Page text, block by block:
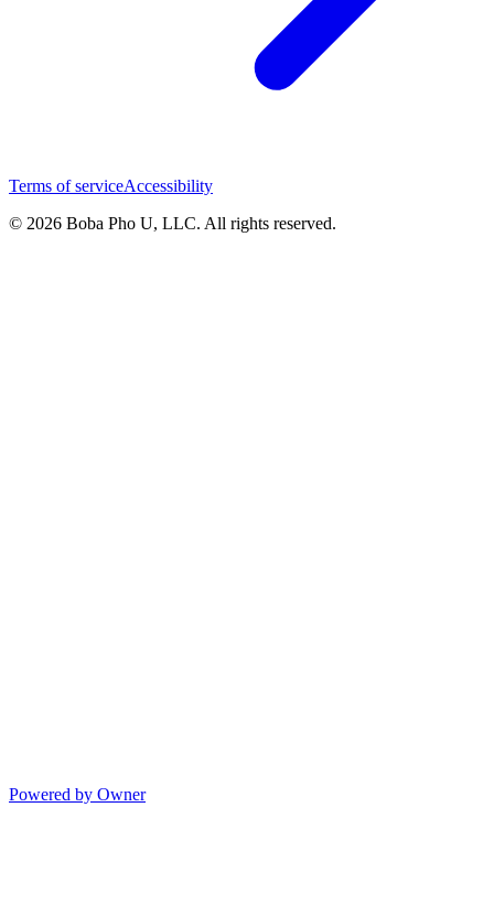
Terms of serviceAccessibility
© 2026 Boba Pho U, LLC. All rights reserved.
Powered by Owner